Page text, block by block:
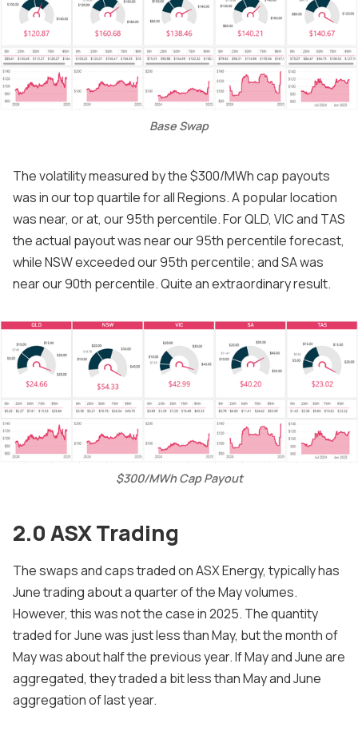
Base Swap
The volatility measured by the $300/MWh cap payouts
was in our top quartile for all Regions. A popular location
was near, or at, our 95th percentile. For QLD, VIC and TAS
the actual payout was near our 95th percentile forecast,
while NSW exceeded our 95th percentile; and SA was
near our 90th percentile. Quite an extraordinary result.
$300/MWh Cap Payout
2.0 ASX Trading
The swaps and caps traded on ASX Energy, typically has
June trading about a quarter of the May volumes.
However, this was not the case in 2025. The quantity
traded for June was just less than May, but the month of
May was about half the previous year. If May and June are
aggregated, they traded a bit less than May and June
aggregation of last year.